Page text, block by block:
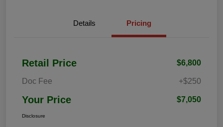
Details Pricing
Retail Price $6,800
Doc Fee +$250
Your Price $7,050
Disclosure